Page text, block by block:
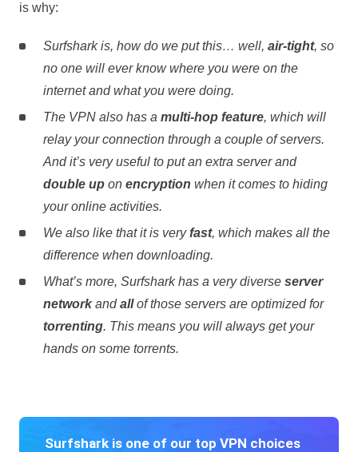
is why:
Surfshark is, how do we put this… well, air-tight, so
no one will ever know where you were on the
internet and what you were doing.
The VPN also has a multi-hop feature, which will
relay your connection through a couple of servers.
And it’s very useful to put an extra server and
double uponencryption when it comes to hiding
your online activities.
We also like that it is veryfast, which makes all the
difference when downloading.
What’s more, Surfshark has a very diverse server
networkandallof those servers are optimized for
torrenting. This means you will always get your
hands on some torrents.
Surfshark is one of our top VPN choices